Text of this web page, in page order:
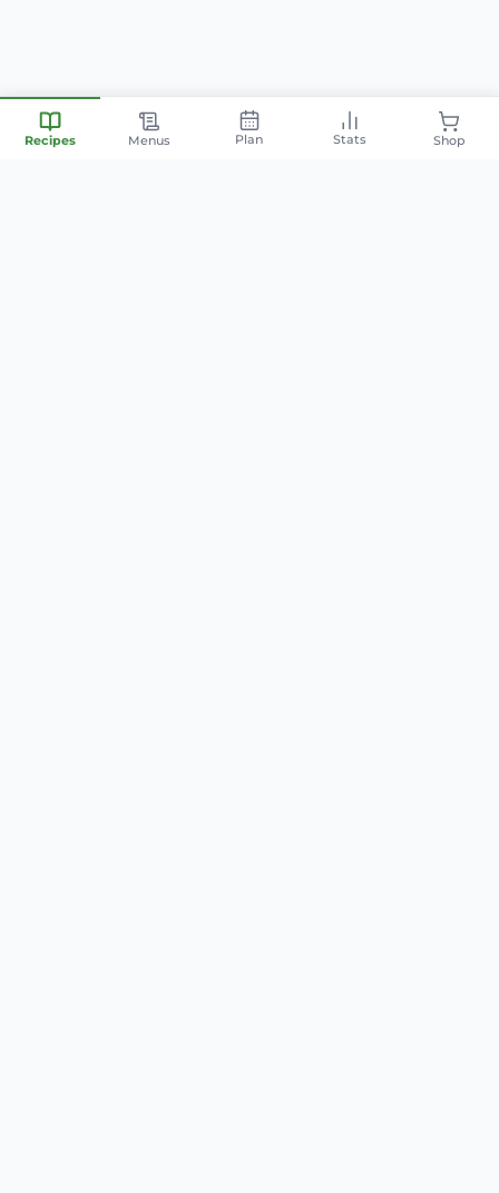
Recipes Menus Plan Stats Shop